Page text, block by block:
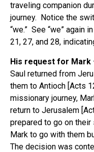
traveling companion
journey. Notice the
“we.” See “we” again
21, 27, and 28,
His request for Mark
Saul returned from
them to Antioch [Acts
missionary journey,
return to Jerusalem
prepared to go on their
Mark to go with them
The decision was